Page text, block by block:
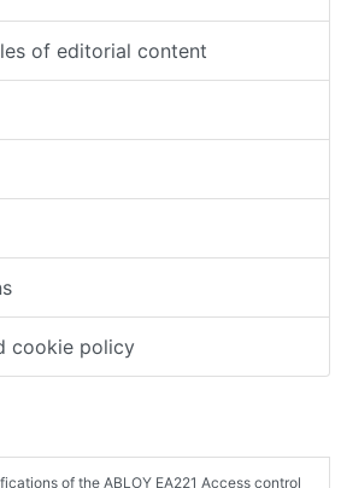
of editorial content
cookie policy
of the ABLOY EA221 Access control